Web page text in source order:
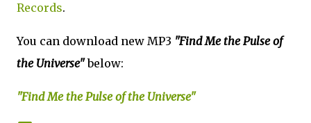
Records.
You can download new MP3 "Find Me the Pulse of
the Universe"below:
"Find Me the Pulse of the Universe"